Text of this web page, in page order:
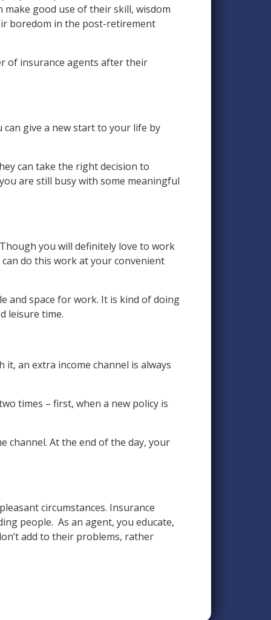
good use of their skill, wisdom
boredom in the post-retirement
of insurance agents after their
give a new start to your life by
can take the right decision to
are still busy with some meaningful
you will definitely love to work
do this work at your convenient
and space for work. It is kind of doing
leisure time.
an extra income channel is always
times – first, when a new policy is
channel. At the end of the day, your
circumstances. Insurance
people. As an agent, you educate,
add to their problems, rather